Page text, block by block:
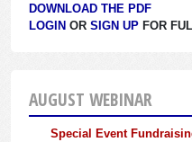
DOWNLOAD THE PDF
LOGIN OR SIGN UP FOR
AUGUST WEBINAR
Special Event